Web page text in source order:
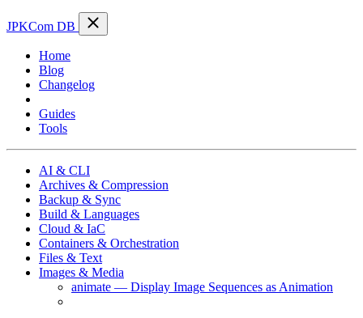
JPKCom DB
Home
Blog
Changelog
Guides
Tools
AI & CLI
Archives & Compression
Backup & Sync
Build & Languages
Cloud & IaC
Containers & Orchestration
Files & Text
Images & Media
animate — Display Image Sequences as Animation